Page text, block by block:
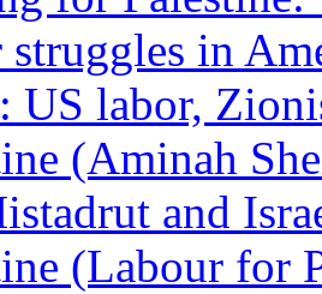
struggles in
US labor,
(Aminah
and
(Labour for